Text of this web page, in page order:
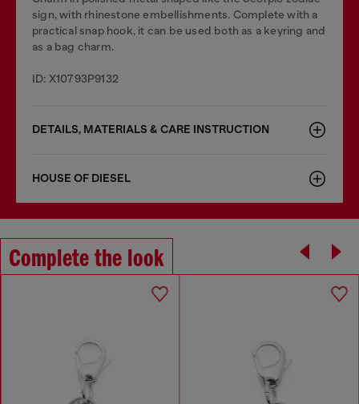
sign, with rhinestone embellishments. Complete with a
practical snap hook, it can be used both as a keyring and
as a bag charm.
ID: X10793P9132
DETAILS, MATERIALS & CARE INSTRUCTION
HOUSE OF DIESEL
Complete the look